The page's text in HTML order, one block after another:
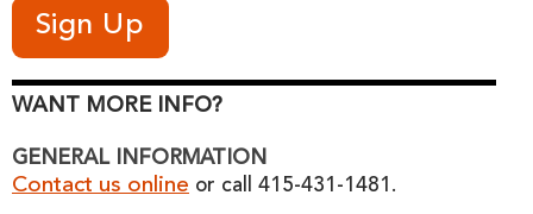
WANT MORE INFO?
GENERAL INFORMATION
Contact us online or call 415-431-1481.